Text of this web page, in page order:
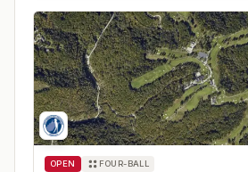
OPEN FOUR-BALL